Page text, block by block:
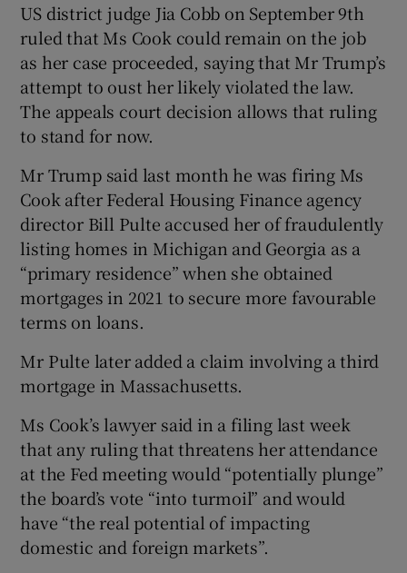
US district judge Jia Cobb on September 9th
ruled that Ms Cook could remain on the job
as her case proceeded, saying that Mr Trump’s
attempt to oust her likely violated the law.
The appeals court decision allows that ruling
to stand for now.
Mr Trump said last month he was firing Ms
Cook after Federal Housing Finance agency
director Bill Pulte accused her of fraudulently
listing homes in Michigan and Georgia as a
“primary residence” when she obtained
mortgages in 2021 to secure more favourable
terms on loans.
Mr Pulte later added a claim involving a third
mortgage in Massachusetts.
Ms Cook’s lawyer said in a filing last week
that any ruling that threatens her attendance
at the Fed meeting would “potentially plunge”
the board’s vote “into turmoil” and would
have “the real potential of impacting
domestic and foreign markets”.